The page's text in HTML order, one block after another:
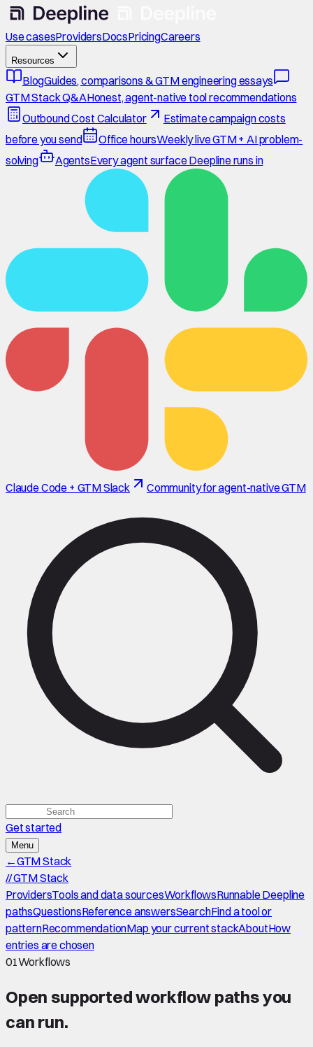
Use casesProvidersDocsPricingCareers
Resources
BlogGuides, comparisons & GTM engineering essays
GTM Stack Q&AHonest, agent-native tool recommendations
Outbound Cost Calculator
Estimate campaign costs
before you send
Office hoursWeekly live GTM + AI problem-
solving
AgentsEvery agent surface Deepline runs in
Claude Code + GTM Slack Community for agent-native GTM
Get started
Menu
←GTM Stack
//GTM Stack
ProvidersTools and data sourcesWorkflowsRunnable Deepline
pathsQuestionsReference answersSearchFind a tool or
patternRecommendationMap your current stackAboutHow
entries are chosen
01Workflows
Open supportedworkflow pathsyou
can run.